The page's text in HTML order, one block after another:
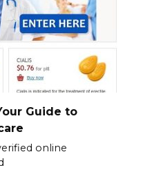
Guide to
online